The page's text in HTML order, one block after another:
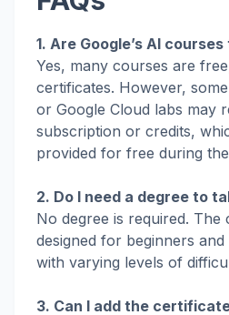
1. Are Google’s AI
Yes, many courses are
certificates. However,
or Google Cloud labs may
subscription or credits,
provided for free during
2. Do I need a degree to
No degree is required. The
designed for beginners
with varying levels of
3. Can I add the